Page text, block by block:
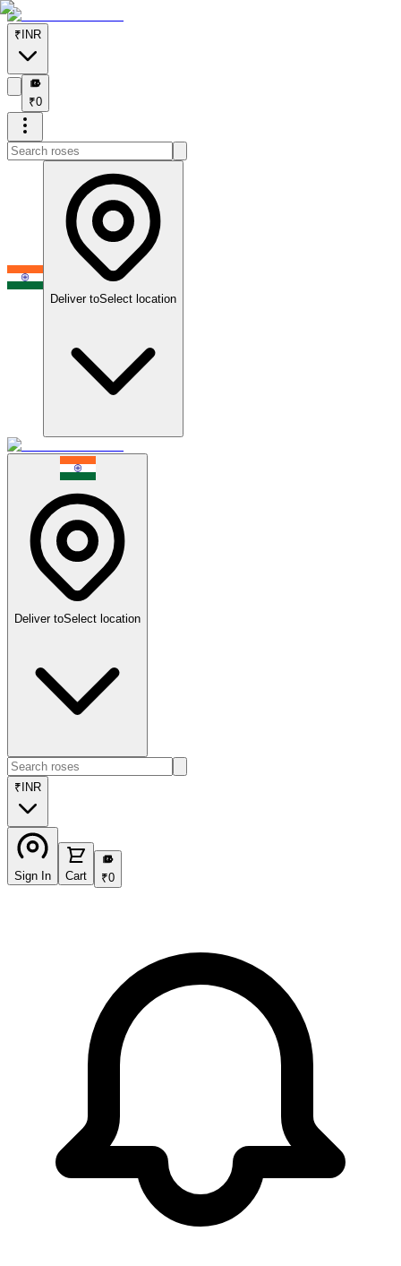
₹ INR
₹
₹0
Deliver toSelect location
Deliver toSelect location
₹ INR
Sign In Cart
₹
₹0